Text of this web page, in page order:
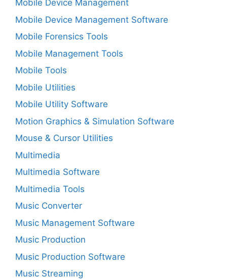
Mobile Device Management
Mobile Device Management Software
Mobile Forensics Tools
Mobile Management Tools
Mobile Tools
Mobile Utilities
Mobile Utility Software
Motion Graphics & Simulation Software
Mouse & Cursor Utilities
Multimedia
Multimedia Software
Multimedia Tools
Music Converter
Music Management Software
Music Production
Music Production Software
Music Streaming